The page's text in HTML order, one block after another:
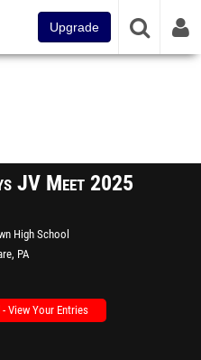
Upgrade
JV Meet 2025
High School
PA
View Your Entries